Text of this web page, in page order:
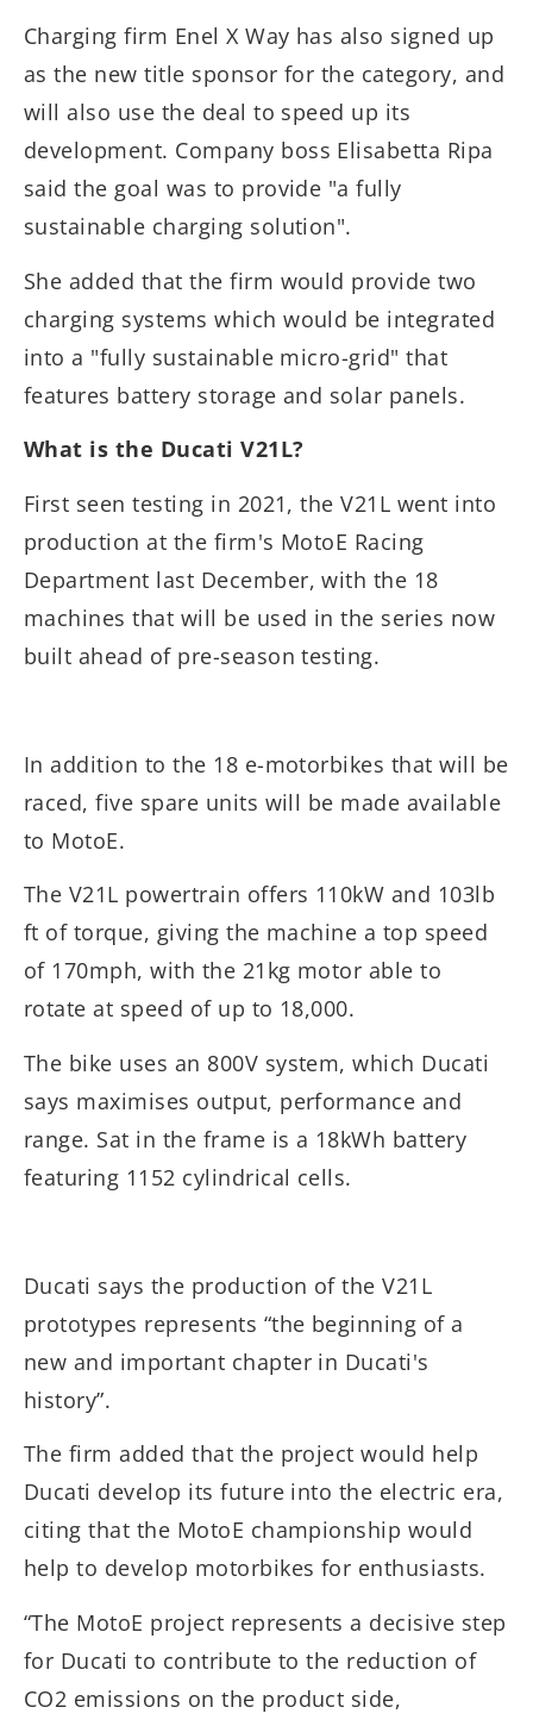
Charging firm Enel X Way has also signed up
as the new title sponsor for the category, and
will also use the deal to speed up its
development. Company boss Elisabetta Ripa
said the goal was to provide "a fully
sustainable charging solution".
She added that the firm would provide two
charging systems which would be integrated
into a "fully sustainable micro-grid" that
features battery storage and solar panels.
What is the Ducati V21L?
First seen testing in 2021, the V21L went into
production at the firm's MotoE Racing
Department last December, with the 18
machines that will be used in the series now
built ahead of pre-season testing.
In addition to the 18 e-motorbikes that will be
raced, five spare units will be made available
to MotoE.
The V21L powertrain offers 110kW and 103lb
ft of torque, giving the machine a top speed
of 170mph, with the 21kg motor able to
rotate at speed of up to 18,000.
The bike uses an 800V system, which Ducati
says maximises output, performance and
range. Sat in the frame is a 18kWh battery
featuring 1152 cylindrical cells.
Ducati says the production of the V21L
prototypes represents “the beginning of a
new and important chapter in Ducati's
history”.
The firm added that the project would help
Ducati develop its future into the electric era,
citing that the MotoE championship would
help to develop motorbikes for enthusiasts.
“The MotoE project represents a decisive step
for Ducati to contribute to the reduction of
CO2 emissions on the product side,